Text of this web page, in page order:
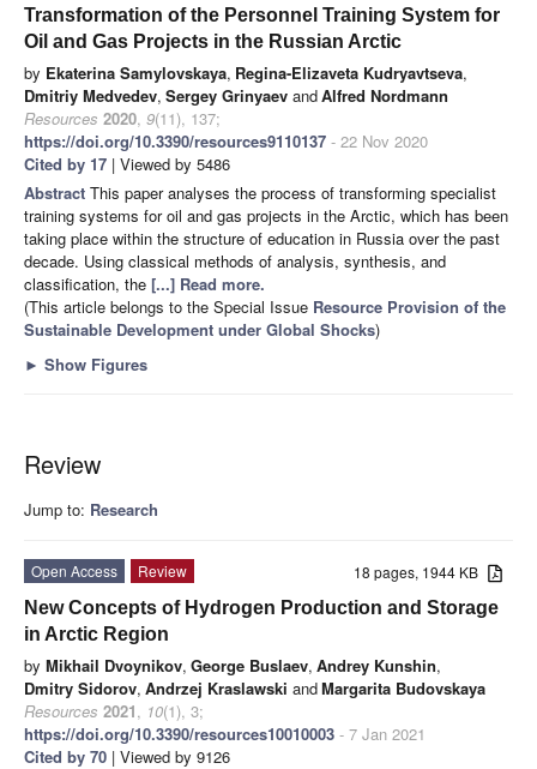
Transformation of the Personnel Training System for
Oil and Gas Projects in the Russian Arctic
by Ekaterina Samylovskaya, Regina-Elizaveta Kudryavtseva,
Dmitriy Medvedev, Sergey Grinyaev andAlfred Nordmann
Resources 2020, 9(11), 137;
https://doi.org/10.3390/resources9110137 - 22 Nov 2020
Cited by 17 | Viewed by 5486
Abstract This paper analyses the process of transforming specialist
training systems for oil and gas projects in the Arctic, which has been
taking place within the structure of education in Russia over the past
decade. Using classical methods of analysis, synthesis, and
classification, the [...] Read more.
(This article belongs to the Special Issue Resource Provision of the
Sustainable Development under Global Shocks)
► Show Figures
Review
Jump to: Research
18 pages, 1944 KB
Open Access
Review
New Concepts of Hydrogen Production and Storage
in Arctic Region
by Mikhail Dvoynikov, George Buslaev, Andrey Kunshin,
Dmitry Sidorov, Andrzej Kraslawski andMargarita Budovskaya
Resources 2021, 10(1), 3;
https://doi.org/10.3390/resources10010003 - 7 Jan 2021
Cited by 70 | Viewed by 9126